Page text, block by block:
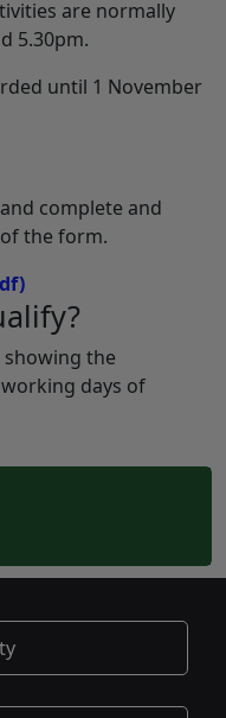
are normally
5.30pm.
until 1 November
complete and
the form.
showing the
days of